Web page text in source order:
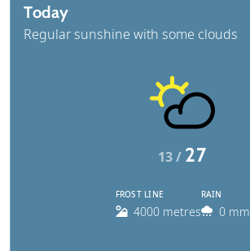
Today
Regular sunshine with some clouds
13 / 27
FROST LINE
4000 metres
RAIN
0 mm